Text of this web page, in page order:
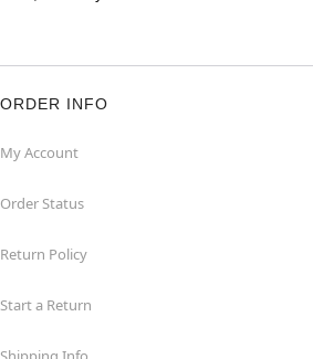
ORDER INFO
My Account
Order Status
Return Policy
Start a Return